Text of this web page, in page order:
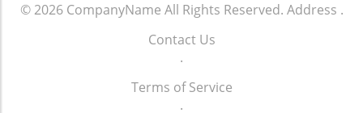
a no-hassle solution in less permanent spaces
like rentals. You can also repurpose existing
fixtures with fresh paint or new shades to
maintain your style while enhancing luminous
appeal. Final Thoughts: Brighten Your Living
© 2026 CompanyName All Rights Reserved. Address .
Contact Us
.
Terms of Service
.